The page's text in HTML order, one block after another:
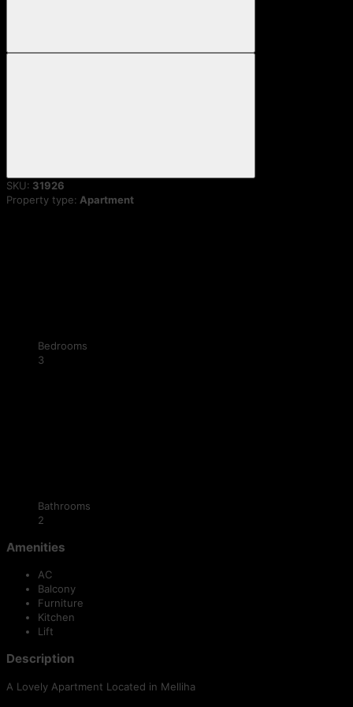
SKU: 31926
Property type: Apartment
Bedrooms
3
Bathrooms
2
Amenities
AC
Balcony
Furniture
Kitchen
Lift
Description
A Lovely Apartment Located in Melliha